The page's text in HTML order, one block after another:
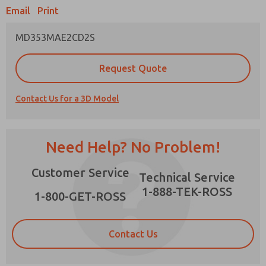
Email Print
MD353MAE2CD2S
Request Quote
Contact Us for a 3D Model
Need Help? No Problem!
Customer Service
1-800-GET-ROSS
Technical Service
1-888-TEK-ROSS
Contact Us
Prefered Method of Contact?
*Yes, I have read the privacy policy and I agree
that the data I provide will be collected and
strictly earmarked for processing and
answering my request. By submitting the
contact form, I agree to the processing.